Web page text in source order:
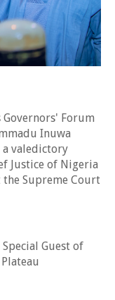
Forum
Inuwa
a valedictory
Justice of Nigeria
the Supreme Court
Guest of